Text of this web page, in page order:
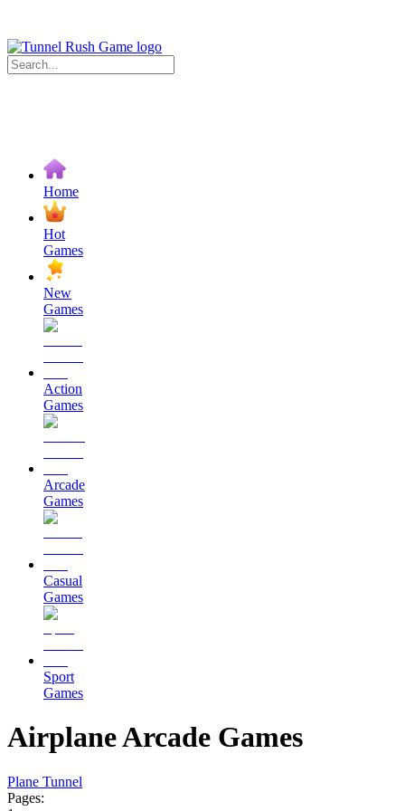
Home
Hot
Games
New
Games
Action
Games
Arcade
Games
Casual
Games
Sport
Games
Airplane Arcade Games
Plane Tunnel
Pages: